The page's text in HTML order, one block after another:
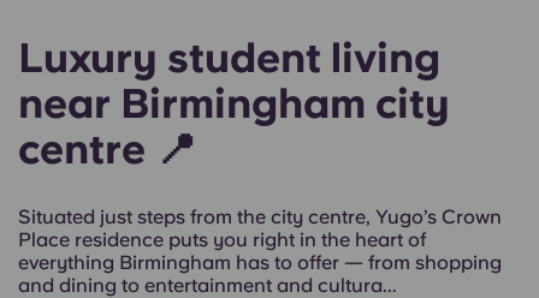
Luxury student living
near Birmingham city
centre 📍
Situated just steps from the city centre, Yugo’s Crown
Place residence puts you right in the heart of
everything Birmingham has to offer — from shopping
and dining to entertainment and cultura...